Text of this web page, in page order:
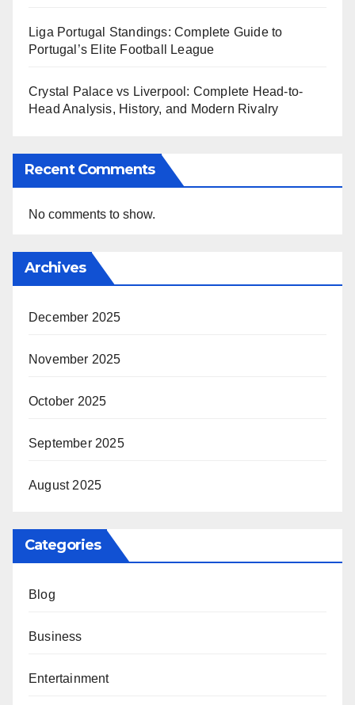
Liga Portugal Standings: Complete Guide to
Portugal’s Elite Football League
Crystal Palace vs Liverpool: Complete Head-to-
Head Analysis, History, and Modern Rivalry
Recent Comments
No comments to show.
Archives
December 2025
November 2025
October 2025
September 2025
August 2025
Categories
Blog
Business
Entertainment